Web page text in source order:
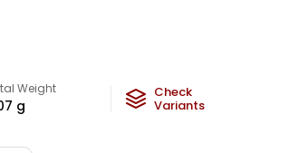
Weight
g
Check
Variants